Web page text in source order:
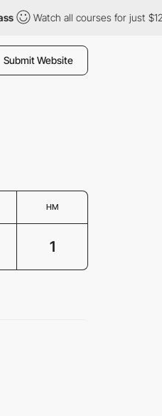
Watch all courses for just $12/
Submit Website
HM
1